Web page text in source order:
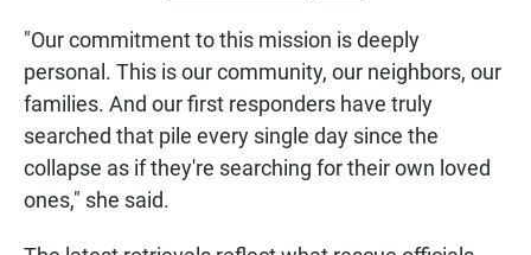
"Our commitment to this mission is deeply
personal. This is our community, our neighbors, our
families. And our first responders have truly
searched that pile every single day since the
collapse as if they're searching for their own loved
ones," she said.